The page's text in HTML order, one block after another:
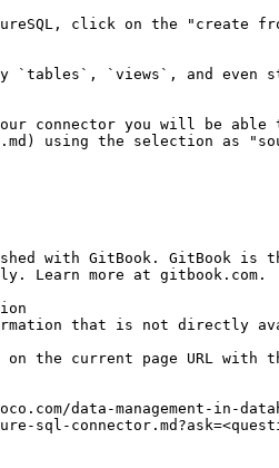
click on the "create
`tables`, `views`, and even
connector you will be able
using the selection as
with GitBook. GitBook is
Learn more at gitbook.com.
that is not directly
on the current page URL
data-management-in-
sql-